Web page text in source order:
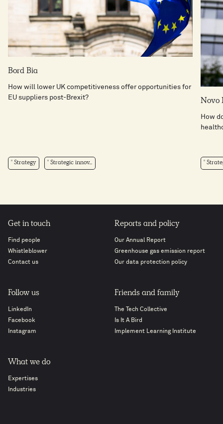
Bord Bia
How will lower UK competitiveness offer opportunities for
EU suppliers post-Brexit?
Strategy Strategic innov...
Novo
How
Get in touch
Find people
Whistleblower
Contact us
Reports and policy
Our Annual Report
Greenhouse gas emission report
Our data protection policy
Follow us
LinkedIn
Facebook
Instagram
Friends and family
The Tech Collective
Is It A Bird
Implement Learning Institute
What we do
Expertises
Industries